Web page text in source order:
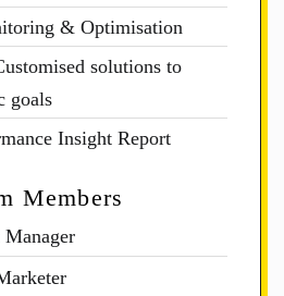
& Optimisation
solutions to
goals
Insight Report
Members